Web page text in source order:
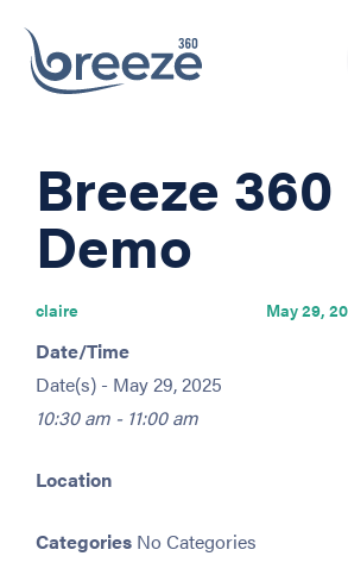
IN:
Breeze
Demo
claire
on:
May 29,
Date/Time
Date(s) - May 29, 2025
10:30 am - 11:00 am
Location
Categories No Categories